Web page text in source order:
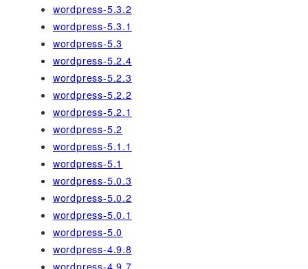
wordpress-5.3.2
wordpress-5.3.1
wordpress-5.3
wordpress-5.2.4
wordpress-5.2.3
wordpress-5.2.2
wordpress-5.2.1
wordpress-5.2
wordpress-5.1.1
wordpress-5.1
wordpress-5.0.3
wordpress-5.0.2
wordpress-5.0.1
wordpress-5.0
wordpress-4.9.8